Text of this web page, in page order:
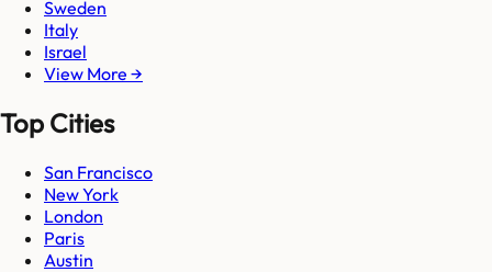
Sweden
Italy
Israel
View More →
Top Cities
San Francisco
New York
London
Paris
Austin